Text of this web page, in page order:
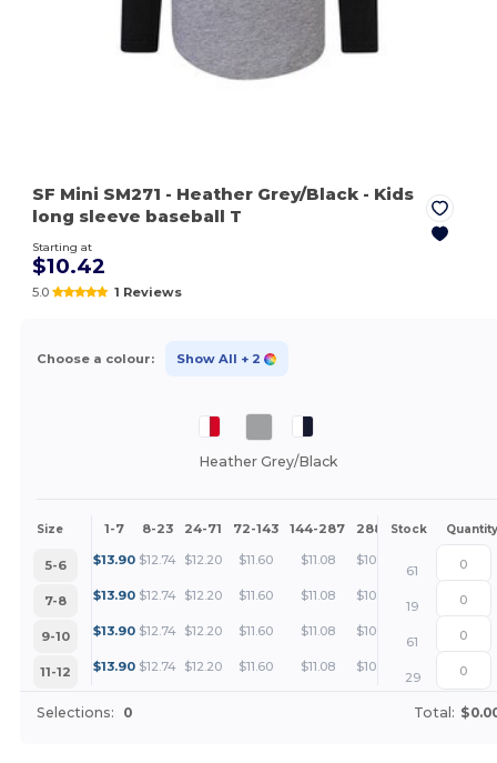
SF Mini SM271 - Heather Grey/Black - Kids
long sleeve baseball T
Starting at
$10.42
5.0 1 Reviews
Choose a colour: Show All + 2
Heather Grey/Black
Size 1-7 8-23 24-71 72-143 144-287 288 + More
Stock Quantity
5-6 $13.90 $12.74 $12.20 $11.60 $11.08 $10.42 +
61
7-8
$13.90 $12.74 $12.20 $11.60 $11.08 $10.42 +
19
9-10
$13.90 $12.74 $12.20 $11.60 $11.08 $10.42 +
61
11-12
$13.90 $12.74 $12.20 $11.60 $11.08 $10.42 +
29
Selections: 0 Total: